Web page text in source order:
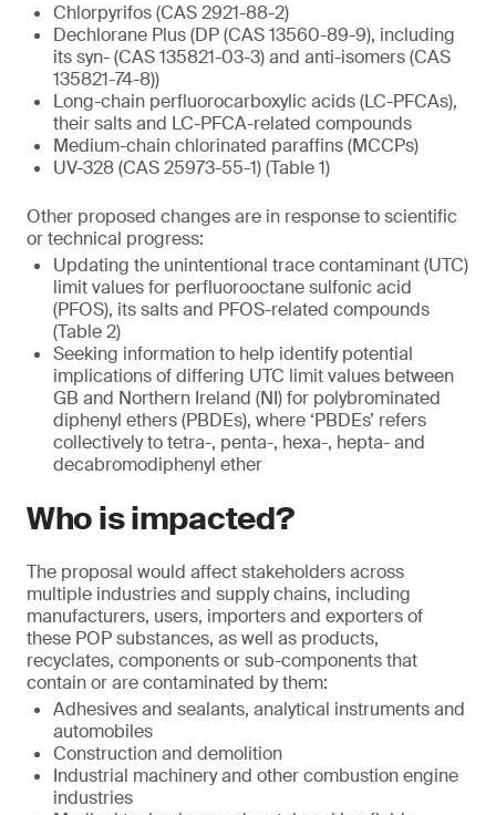
Chlorpyrifos (CAS 2921-88-2)
Dechlorane Plus (DP (CAS 13560-89-9), including
its syn- (CAS 135821-03-3) and anti-isomers (CAS
135821-74-8))
Long-chain perfluorocarboxylic acids (LC-PFCAs),
their salts and LC-PFCA-related compounds
Medium-chain chlorinated paraffins (MCCPs)
UV-328 (CAS 25973-55-1) (Table 1)
Other proposed changes are in response to scientific
or technical progress:
Updating the unintentional trace contaminant (UTC)
limit values for perfluorooctane sulfonic acid
(PFOS), its salts and PFOS-related compounds
(Table 2)
Seeking information to help identify potential
implications of differing UTC limit values between
GB and Northern Ireland (NI) for polybrominated
diphenyl ethers (PBDEs), where ‘PBDEs’ refers
collectively to tetra-, penta-, hexa-, hepta- and
decabromodiphenyl ether
Who is impacted?
The proposal would affect stakeholders across
multiple industries and supply chains, including
manufacturers, users, importers and exporters of
these POP substances, as well as products,
recyclates, components or sub-components that
contain or are contaminated by them:
Adhesives and sealants, analytical instruments and
automobiles
Construction and demolition
Industrial machinery and other combustion engine
industries